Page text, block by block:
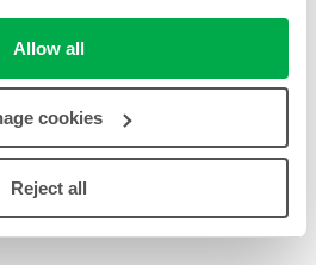
Allow all
cookies
Reject all
Love2shop) Store List
deals and offers open to everyone